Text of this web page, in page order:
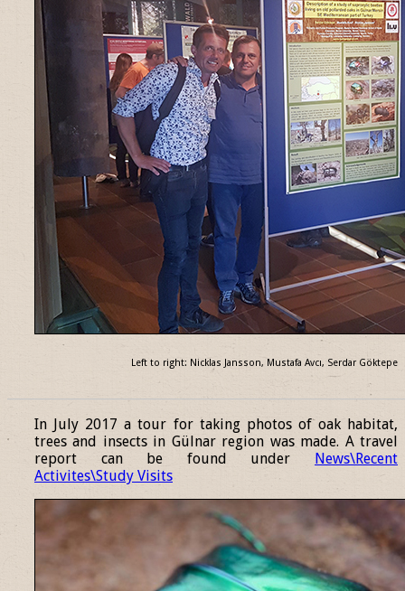
Left to right: Nicklas Jansson, Mustafa Avcı, Serdar Göktepe
In July 2017 a tour for taking photos of oak habitat,
trees and insects in Gülnar region was made. A travel
report can be found under
News\Recent
Activites\Study Visits